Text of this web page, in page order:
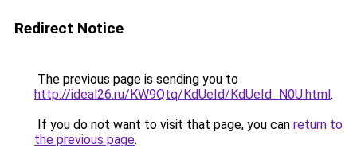
Redirect Notice
The previous page is sending you to
http://ideal26.ru/KW9Qtq/KdUeId/KdUeId_N0U.html.
If you do not want to visit that page, you can return to
the previous page.